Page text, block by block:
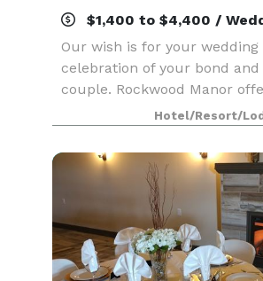
$1,400 to $4,400 /
Our wish is for your
celebration of your bond
couple. Rockwood Manor
kind historic Plantation
elegance. Become one of
precious momen
Hotel/Resort/